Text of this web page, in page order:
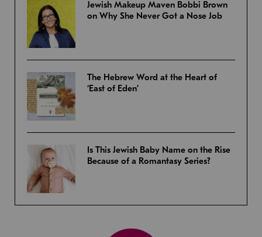
Jewish Makeup Maven Bobbi Brown
on Why She Never Got a Nose Job
The Hebrew Word at the Heart of
‘East of Eden’
Is This Jewish Baby Name on the Rise
Because of a Romantasy Series?